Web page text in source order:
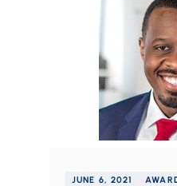
JUNE 6, 2021